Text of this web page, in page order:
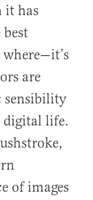
it has
are
sensibility
digital life.
of images